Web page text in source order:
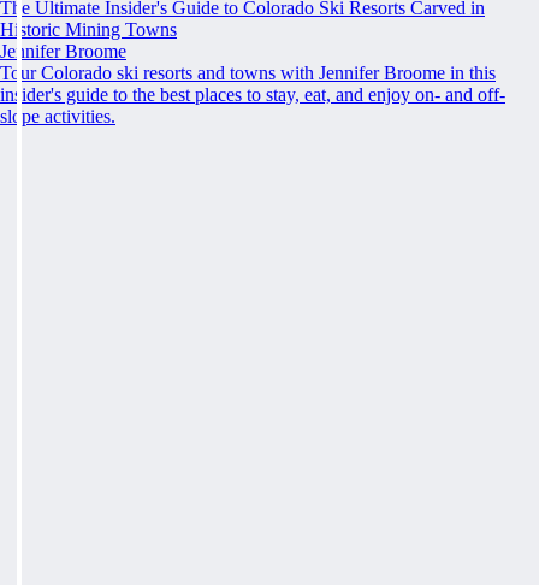
The Ultimate Insider's Guide to Colorado Ski Resorts Carved in
Historic Mining Towns
Jennifer Broome
Tour Colorado ski resorts and towns with Jennifer Broome in this
insider's guide to the best places to stay, eat, and enjoy on- and off-
slope activities.